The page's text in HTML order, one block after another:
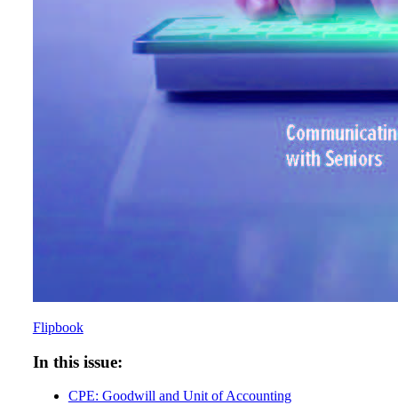
Flipbook
In this issue:
CPE: Goodwill and Unit of Accounting